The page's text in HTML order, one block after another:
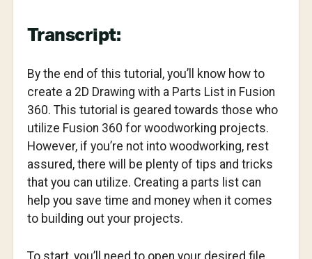
Transcript:
By the end of this tutorial, you’ll know how to
create a 2D Drawing with a Parts List in Fusion
360. This tutorial is geared towards those who
utilize Fusion 360 for woodworking projects.
However, if you’re not into woodworking, rest
assured, there will be plenty of tips and tricks
that you can utilize. Creating a parts list can
help you save time and money when it comes
to building out your projects.